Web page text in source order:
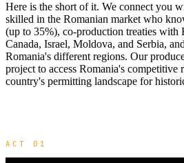
Here is the short of it. We connect you
skilled in the Romanian market who
(up to 35%), co-production treaties with
Canada, Israel, Moldova, and Serbia,
Romania's different regions. Our
project to access Romania's competitive
country's permitting landscape for
ACT 01